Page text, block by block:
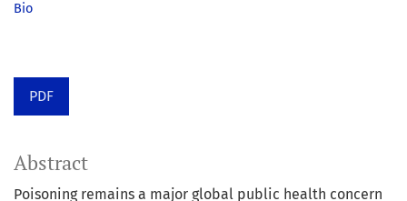
Bio
PDF
Abstract
Poisoning remains a major global public health concern